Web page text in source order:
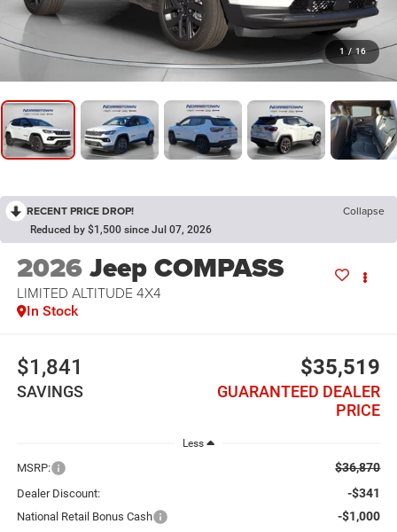
1 / 16
RECENT PRICE DROP! Collapse
Reduced by $1,500 since Jul 07, 2026
2026Jeep COMPASS
LIMITED ALTITUDE 4X4
In Stock
$1,841
SAVINGS
$35,519
GUARANTEED DEALER
PRICE
Less
MSRP: $36,870
Dealer Discount: -$341
National Retail Bonus Cash -$1,000